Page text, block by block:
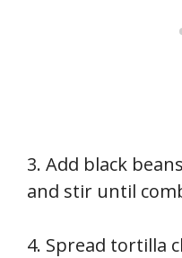
3. Add black
and stir until
4. Spread tortilla